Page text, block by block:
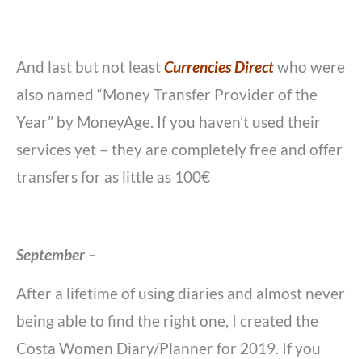
And last but not leastCurrencies Directwho were
also named “Money Transfer Provider of the
Year” by MoneyAge. If you haven’t used their
services yet – they are completely free and offer
transfers for as little as 100€
September –
After a lifetime of using diaries and almost never
being able to find the right one, I created the
Costa Women Diary/Planner for 2019. If you